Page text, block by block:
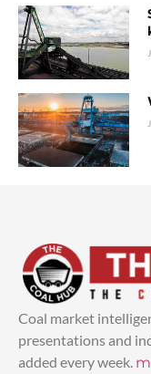
Coal market
presentations and
added every week.